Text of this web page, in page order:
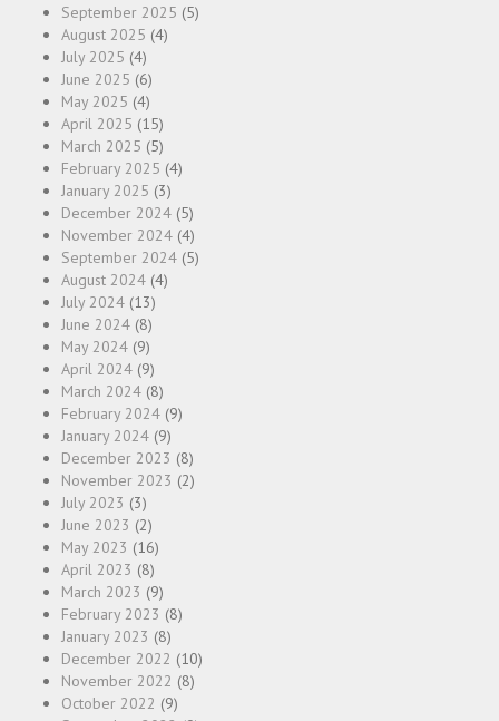
September 2025 (5)
August 2025 (4)
July 2025 (4)
June 2025 (6)
May 2025 (4)
April 2025 (15)
March 2025 (5)
February 2025 (4)
January 2025 (3)
December 2024 (5)
November 2024 (4)
September 2024 (5)
August 2024 (4)
July 2024 (13)
June 2024 (8)
May 2024 (9)
April 2024 (9)
March 2024 (8)
February 2024 (9)
January 2024 (9)
December 2023 (8)
November 2023 (2)
July 2023 (3)
June 2023 (2)
May 2023 (16)
April 2023 (8)
March 2023 (9)
February 2023 (8)
January 2023 (8)
December 2022 (10)
November 2022 (8)
October 2022 (9)